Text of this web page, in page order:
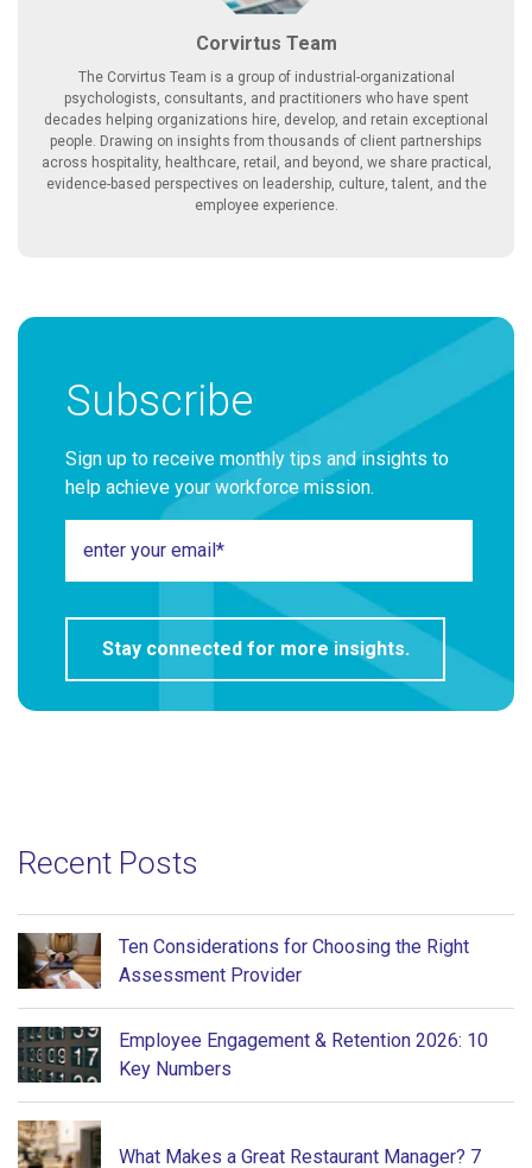
Corvirtus Team
The Corvirtus Team is a group of industrial-organizational
psychologists, consultants, and practitioners who have spent
decades helping organizations hire, develop, and retain exceptional
people. Drawing on insights from thousands of client partnerships
across hospitality, healthcare, retail, and beyond, we share practical,
evidence-based perspectives on leadership, culture, talent, and the
employee experience.
Subscribe
Sign up to receive monthly tips and insights to
help achieve your workforce mission.
Recent Posts
Ten Considerations for Choosing the Right
Assessment Provider
Employee Engagement & Retention 2026: 10
Key Numbers
What Makes a Great Restaurant Manager? 7